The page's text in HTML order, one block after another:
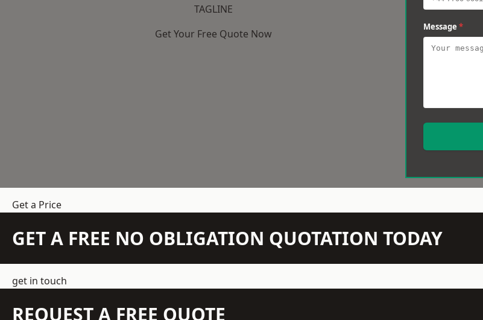
TAGLINE
Get Your Free Quote Now
Message *
Get a Price
GET A FREE NO OBLIGATION QUOTATION TODAY
get in touch
REQUEST A FREE QUOTE